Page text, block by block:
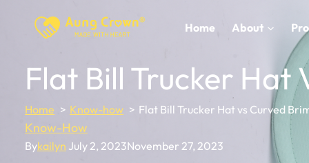
Home About
Flat Bill Trucker Hat
Home Know-how Flat Bill Trucker Hat vs Curved
Know-How
Bykailyn July 2, 2023November 27, 2023